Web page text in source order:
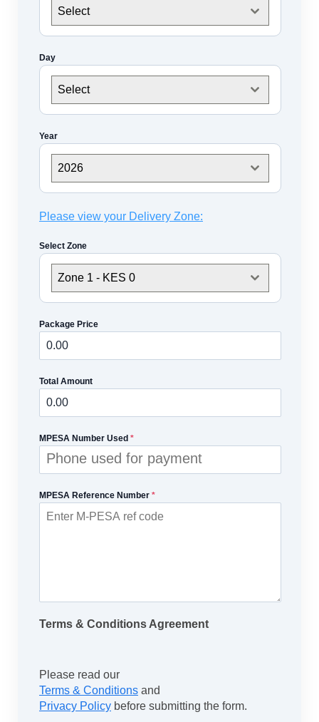
Select
Day
Select
Year
2026
Please view your Delivery Zone:
Select Zone
Zone 1 - KES 0
Package Price
Total Amount
MPESA Number Used *
MPESA Reference Number *
Terms & Conditions Agreement
Please read our
Terms & Conditions and
Privacy Policy before submitting the form.